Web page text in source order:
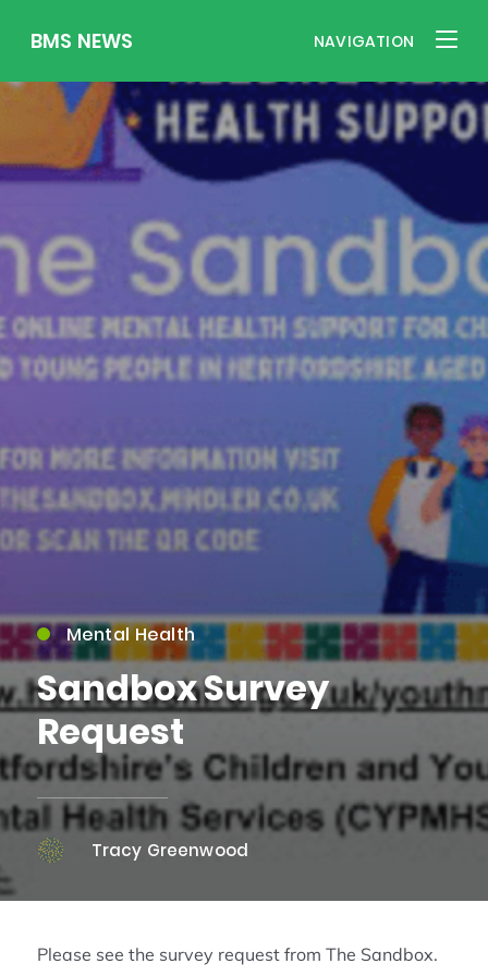
BMS NEWS NAVIGATION
Mental Health
Sandbox Survey
Request
Tracy Greenwood
Please see the survey request from The Sandbox.